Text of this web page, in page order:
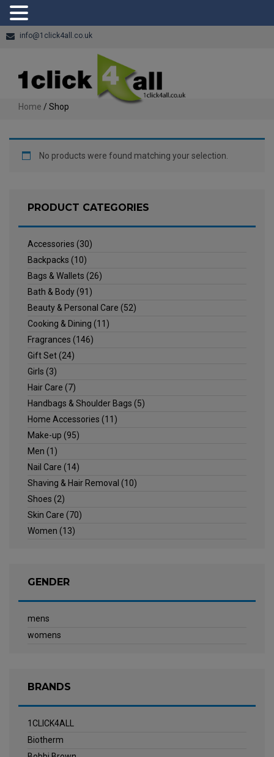
info@1click4all.co.uk
Home / Shop
No products were found matching your selection.
PRODUCT CATEGORIES
Accessories (30)
Backpacks (10)
Bags & Wallets (26)
Bath & Body(91)
Beauty & Personal Care (52)
Cooking & Dining (11)
Fragrances (146)
Gift Set(24)
Girls (3)
Hair Care (7)
Handbags & Shoulder Bags (5)
Home Accessories (11)
Make-up (95)
Men (1)
Nail Care (14)
Shaving & Hair Removal (10)
Shoes (2)
Skin Care (70)
Women (13)
GENDER
mens
womens
BRANDS
1CLICK4ALL
Biotherm